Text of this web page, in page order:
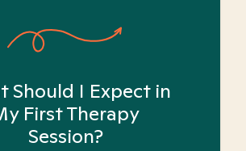
Should I Expect in
First Therapy
Session?